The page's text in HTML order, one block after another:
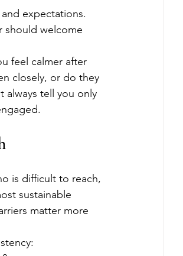
expectations.
should welcome
feel calmer after
closely, or do they
always tell you only
is difficult to reach,
sustainable
matter more